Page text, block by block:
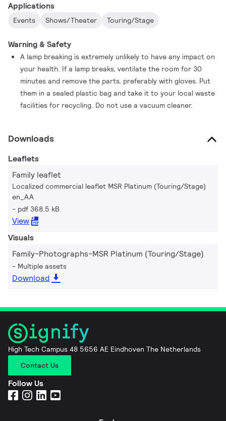
Applications
Events Shows/Theater Touring/Stage
Warning & Safety
A lamp breaking is extremely unlikely to have any impact on
your health. If a lamp breaks, ventilate the room for 30
minutes and remove the parts, preferably with gloves. Put
them in a sealed plastic bag and take it to your local waste
facilities for recycling. Do not use a vacuum cleaner.
Downloads
Leaflets
Family leaflet
Localized commercial leaflet MSR Platinum (Touring/Stage)
en_AA
pdf 368.5 kB
View
Visuals
Family-Photographs-MSR Platinum (Touring/Stage)
Multiple assets
Download
High Tech Campus 48 5656 AE Eindhoven The Netherlands
Contact Us
Follow Us